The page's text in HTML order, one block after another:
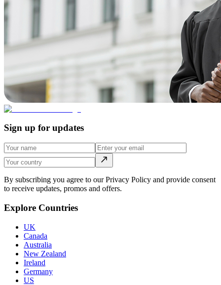
Sign up for updates
By subscribing you agree to our Privacy Policy and provide consent
to receive updates, promos and offers.
Explore Countries
UK
Canada
Australia
New Zealand
Ireland
Germany
US